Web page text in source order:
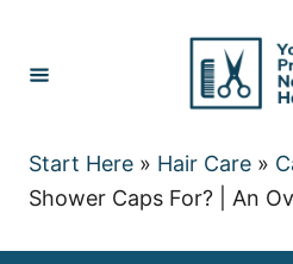
Content
Start Here » Hair Care »
Shower Caps For? | An